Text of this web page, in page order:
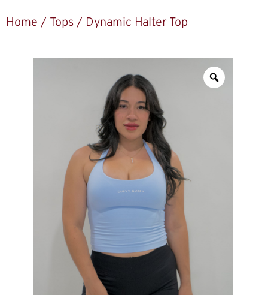
Home / Tops/ Dynamic Halter Top